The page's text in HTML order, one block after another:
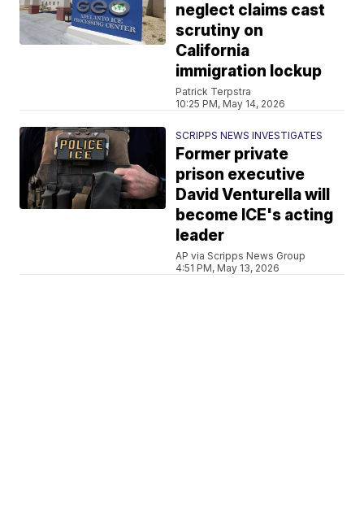
neglect claims cast
scrutiny on
California
immigration lockup
Patrick Terpstra
10:25 PM, May 14, 2026
SCRIPPS NEWS INVESTIGATES
Former private
prison executive
David Venturella will
become ICE's acting
leader
AP via Scripps News Group
4:51 PM, May 13, 2026